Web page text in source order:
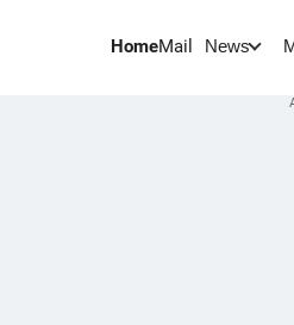
HomeMail News